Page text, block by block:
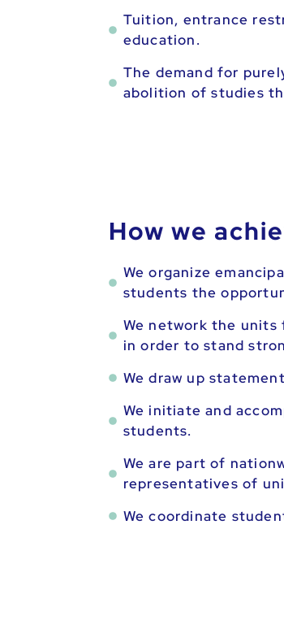
Tuition, entrance
education.
The demand for
abolition of studies
How we
We organize
students the
We network the
in order to stand
We draw up
We initiate and
students.
We are part of
representatives of
We coordinate